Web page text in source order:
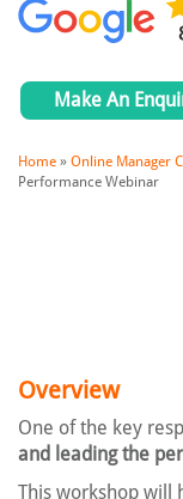
Make An
Home » Online Manager
Performance Webinar
Overview
One of the key
and leading the
This workshop will